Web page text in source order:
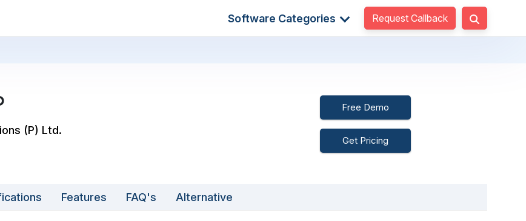
Software Categories Request Callback
(P) Ltd.
Free Demo
Get Pricing
Features FAQ's Alternative